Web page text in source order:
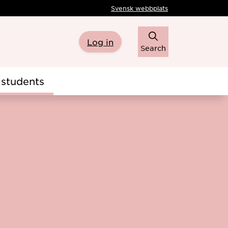
Svensk webbplats
Log in
Search